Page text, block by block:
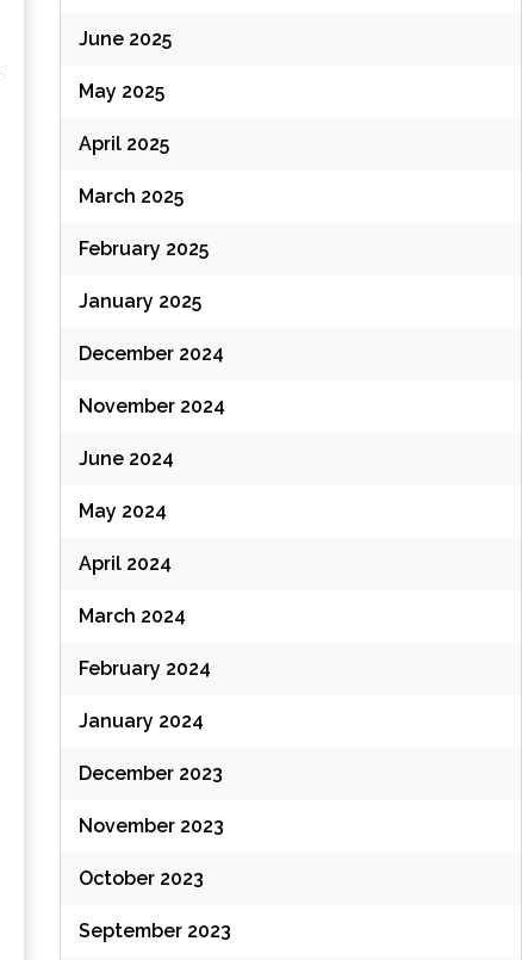
June 2025
May 2025
April 2025
March 2025
February 2025
January 2025
December 2024
November 2024
June 2024
May 2024
April 2024
March 2024
February 2024
January 2024
December 2023
November 2023
October 2023
September 2023